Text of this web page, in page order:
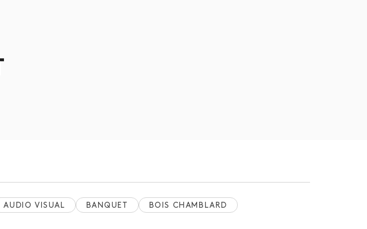
AUDIO VISUAL BANQUET BOIS CHAMBLARD